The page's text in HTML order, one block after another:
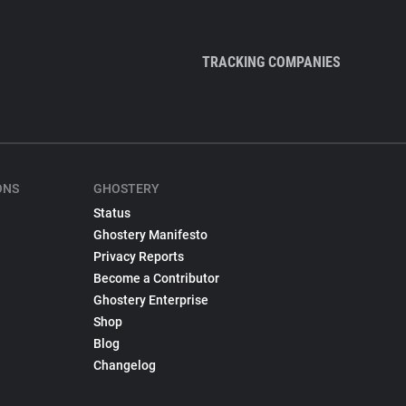
TRACKING COMPANIES
GHOSTERY
Status
Ghostery Manifesto
Privacy Reports
Become a Contributor
Ghostery Enterprise
Shop
Blog
Changelog